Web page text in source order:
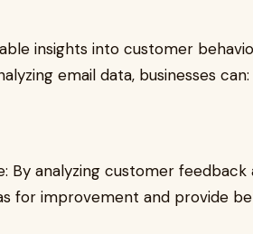
insights into customer
email data, businesses can:
By analyzing customer feedback
for improvement and provide